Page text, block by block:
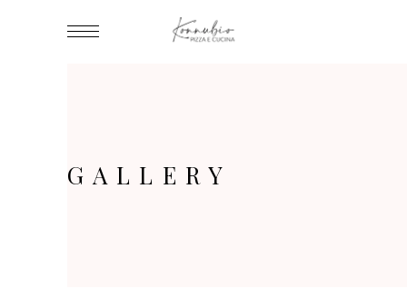
GALLERY